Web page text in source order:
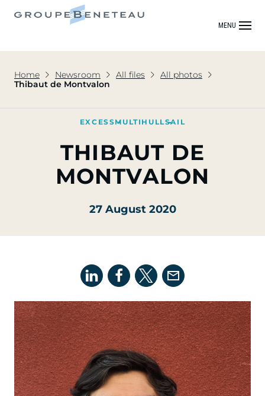
MENU
Home Newsroom All files
All photos
Thibaut de Montvalon
EXCESSMULTIHULLSAIL
THIBAUT DE
MONTVALON
27 August 2020